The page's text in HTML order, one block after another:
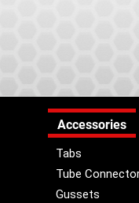
Accessories
Tabs
Tube
Gussets